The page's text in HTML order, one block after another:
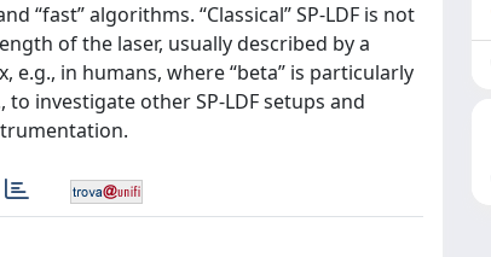
“fast” algorithms. “Classical” SP-LDF is not
of the laser, usually described by a
e.g., in humans, where “beta” is particularly
investigate other SP-LDF setups and